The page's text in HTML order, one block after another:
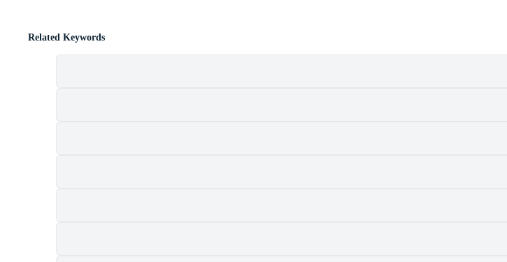
Related Keywords